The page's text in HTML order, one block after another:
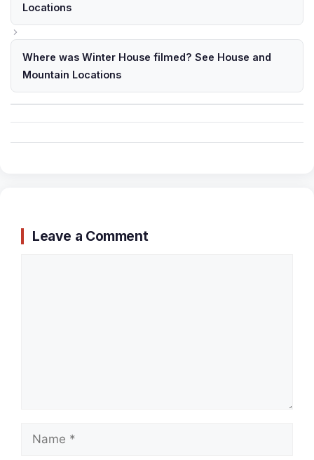
Locations
Where was Winter House filmed? See House and
Mountain Locations
Leave a Comment
Name